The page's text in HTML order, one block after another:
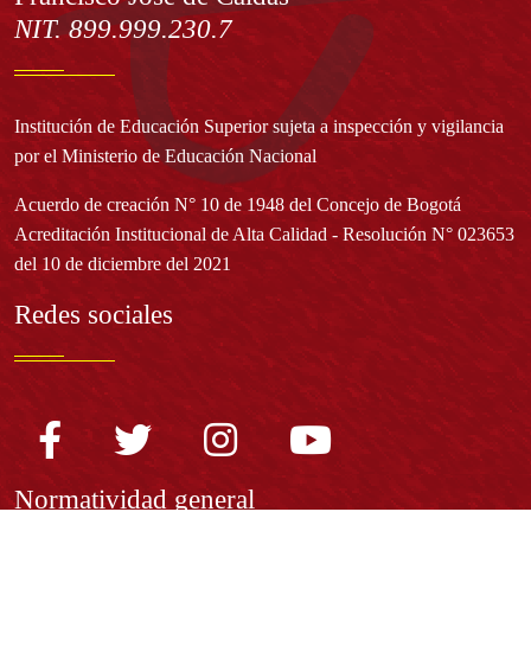
NIT. 899.999.230.7
Institución de Educación Superior sujeta a inspección y vigilancia
por el Ministerio de Educación Nacional
Acuerdo de creación N° 10 de 1948 del Concejo de Bogotá
Acreditación Institucional de Alta Calidad - Resolución N° 023653
del 10 de diciembre del 2021
Redes sociales
Normatividad general